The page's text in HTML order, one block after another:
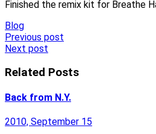
Finished the remix kit for Breathe
Blog
Post
navigation
Previous post
Next post
Related Posts
Back from N.Y.
2010, September 15